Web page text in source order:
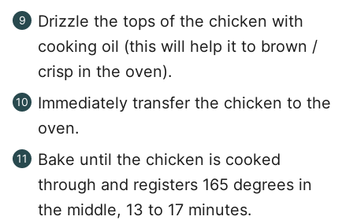
Drizzle the tops of the chicken with
cooking oil (this will help it to brown /
crisp in the oven).
Immediately transfer the chicken to the
oven.
Bake until the chicken is cooked
through and registers 165 degrees in
the middle, 13 to 17 minutes.